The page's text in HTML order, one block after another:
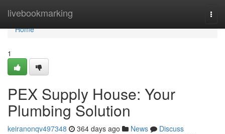
livebookmarking
Home
Home
1
PEX Supply House: Your
Plumbing Solution
keiranonqv497348 364 days ago News
Discuss